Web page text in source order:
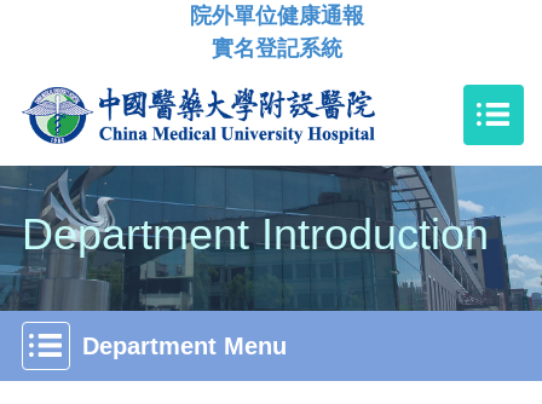
院外單位健康通報
實名登記系統
Department Introduction
Department Menu